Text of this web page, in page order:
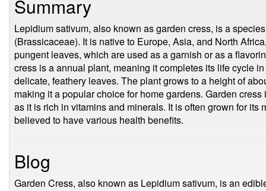
Summary
Lepidium sativum, also known as garden cress, is a
(Brassicaceae). It is native to Europe, Asia, and North
pungent leaves, which are used as a garnish or as a
cress is a annual plant, meaning it completes its life cycle
delicate, feathery leaves. The plant grows to a height of
making it a popular choice for home gardens. Garden
as it is rich in vitamins and minerals. It is often grown for its
believed to have various health benefits.
Blog
Garden Cress, also known as Lepidium sativum, is an